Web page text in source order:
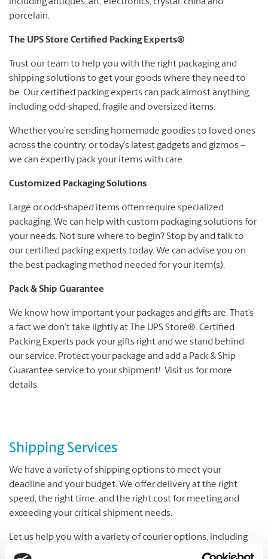
porcelain.
The UPS Store Certified Packing Experts®
Trust our team to help you with the right packaging and
shipping solutions to get your goods where they need to
be. Our certified packing experts can pack almost anything,
including odd-shaped, fragile and oversized items.
Whether you’re sending homemade goodies to loved ones
across the country, or today’s latest gadgets and gizmos –
we can expertly pack your items with care.
Customized Packaging Solutions
Large or odd-shaped items often require specialized
packaging. We can help with custom packaging solutions for
your needs. Not sure where to begin? Stop by and talk to
our certified packing experts today. We can advise you on
the best packaging method needed for your item(s).
Pack & Ship Guarantee
We know how important your packages and gifts are. That’s
a fact we don’t take lightly at The UPS Store®. Certified
Packing Experts pack your gifts right and we stand behind
our service. Protect your package and add a Pack & Ship
Guarantee service to your shipment! Visit us for more
details.
Shipping Services
We have a variety of shipping options to meet your
deadline and your budget. We offer delivery at the right
speed, the right time, and the right cost for meeting and
exceeding your critical shipment needs.
Let us help you with a variety of courier options, including
UPS® and DHL, which offer everything from overnight to